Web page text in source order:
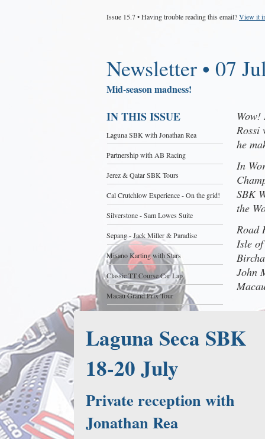
Issue 15.7 • Having trouble reading this email?View it
Newsletter • 07
Mid-season madness!
IN THIS ISSUE
Laguna SBK with Jonathan Rea
Partnership with AB Racing
Jerez & Qatar SBK Tours
Cal Crutchlow Experience - On the grid!
Silverstone - Sam Lowes Suite
Sepang - Jack Miller & Paradise
Misano Karting with Stars
Classic TT Course Car Lap
Macau Grand Prix Tour
Wow!
Rossi
he
In
SBK
the
Road
Isle
John
Laguna Seca SBK
18-20 July
Private reception with
Jonathan Rea